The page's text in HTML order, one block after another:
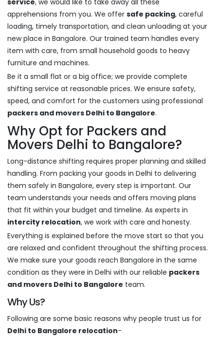
apprehensions from you. We offer safe packing, careful
loading, timely transportation, and clean unloading at your
new place in Bangalore. Our trained team handles every
item with care, from small household goods to heavy
furniture and machines.
Be it a small flat or a big office; we provide complete
shifting service at reasonable prices. We ensure safety,
speed, and comfort for the customers using professional
packers and movers Delhi to Bangalore.
Why Opt for Packers and
Movers Delhi to Bangalore?
Long-distance shifting requires proper planning and skilled
handling. From packing your goods in Delhi to delivering
them safely in Bangalore, every step is important. Our
team understands your needs and offers moving plans
that fit within your budget and timeline. As experts in
intercity relocation, we work with care and honesty.
Everything is explained before the move start so that you
are relaxed and confident throughout the shifting process.
We make sure your goods reach Bangalore in the same
condition as they were in Delhi with our reliable packers
and movers Delhi to Bangalore team.
Why Us?
Following are some basic reasons why people trust us for
Delhi to Bangalore relocation-